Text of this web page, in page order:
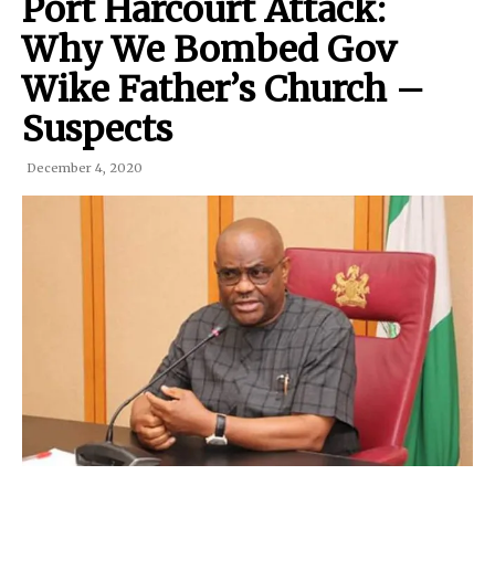
Port Harcourt Attack:
Why We Bombed Gov
Wike Father’s Church –
Suspects
December 4, 2020